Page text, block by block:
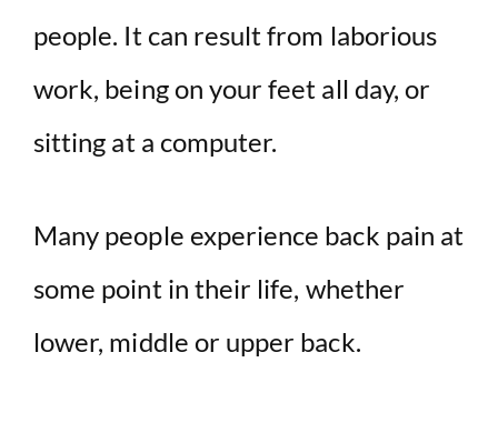
people. It can result from laborious
work, being on your feet all day, or
sitting at a computer.
Many people experience back pain at
some point in their life, whether
lower, middle or upper back.